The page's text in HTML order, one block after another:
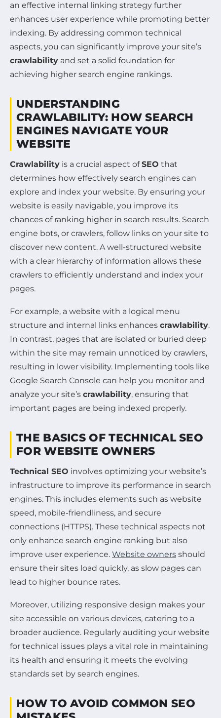
an effective internal linking strategy further
enhances user experience while promoting better
indexing. By addressing common technical
aspects, you can significantly improve your site’s
crawlability and set a solid foundation for
achieving higher search engine rankings.
UNDERSTANDING
CRAWLABILITY: HOW SEARCH
ENGINES NAVIGATE YOUR
WEBSITE
Crawlability is a crucial aspect ofSEO that
determines how effectively search engines can
explore and index your website. By ensuring your
website is easily navigable, you improve its
chances of ranking higher in search results. Search
engine bots, or crawlers, follow links on your site to
discover new content. A well-structured website
with a clear hierarchy of information allows these
crawlers to efficiently understand and index your
pages.
For example, a website with a logical menu
structure and internal links enhances crawlability.
In contrast, pages that are isolated or buried deep
within the site may remain unnoticed by crawlers,
resulting in lower visibility. Implementing tools like
Google Search Console can help you monitor and
analyze your site’s crawlability, ensuring that
important pages are being indexed properly.
THE BASICS OF TECHNICAL SEO
FOR WEBSITE OWNERS
Technical SEO involves optimizing your website’s
infrastructure to improve its performance in search
engines. This includes elements such as website
speed, mobile-friendliness, and secure
connections (HTTPS). These technical aspects not
only enhance search engine ranking but also
improve user experience. Website owners should
ensure their sites load quickly, as slow pages can
lead to higher bounce rates.
Moreover, utilizing responsive design makes your
site accessible on various devices, catering to a
broader audience. Regularly auditing your website
for technical issues plays a vital role in maintaining
its health and ensuring it meets the evolving
standards set by search engines.
HOW TO AVOID COMMON SEO